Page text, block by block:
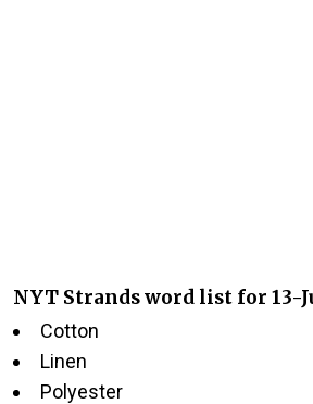
NYT Strands word list for 13-
Cotton
Linen
Polyester